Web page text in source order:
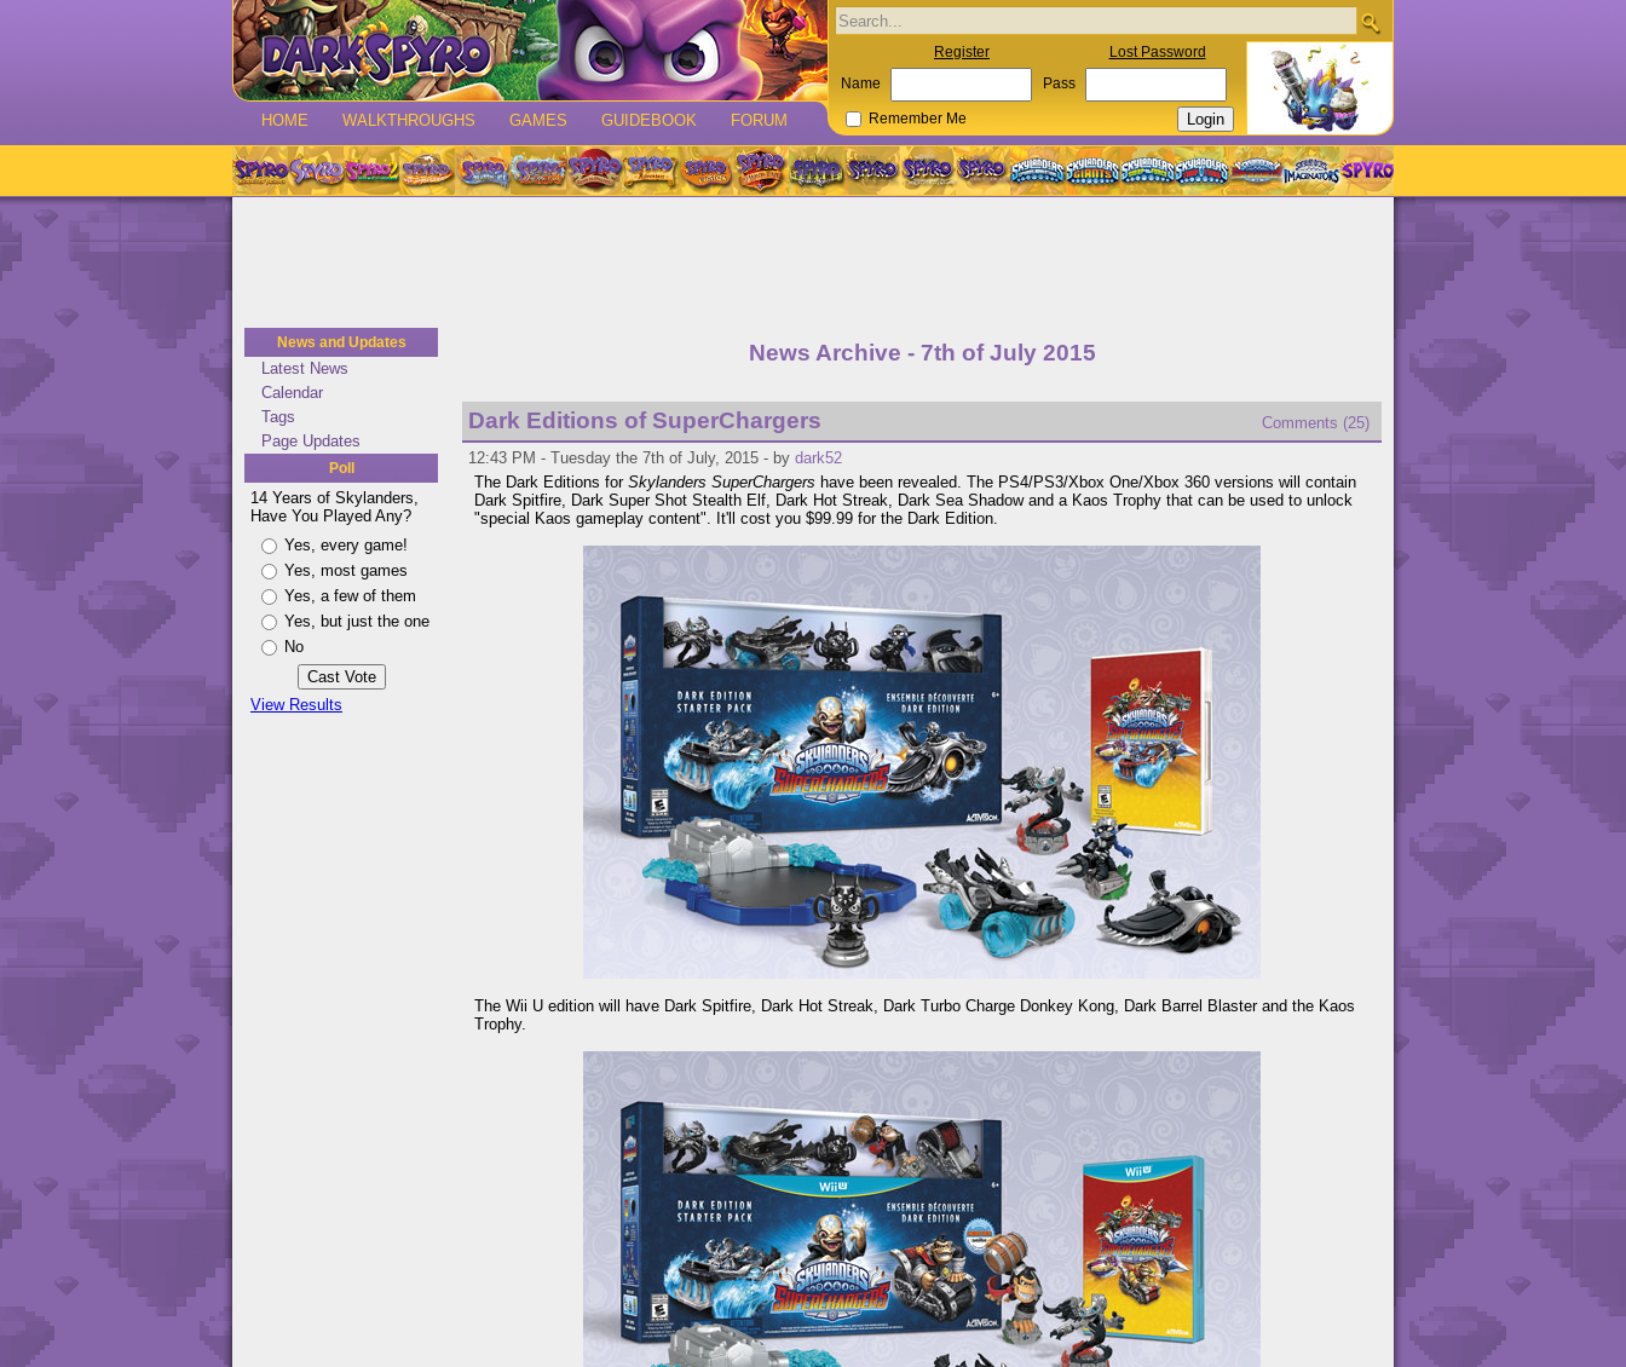
HOME WALKTHROUGHS GAMES GUIDEBOOK FORUM
Register Lost Password
Name Pass
Remember Me
News and Updates
Latest News
Calendar
Tags
Page Updates
Poll
14 Years of Skylanders,
Have You Played Any?
Yes, every game!
Yes, most games
Yes, a few of them
Yes, but just the one
No
View Results
News Archive - 7th of July 2015
Dark Editions of SuperChargers
Comments (25)
12:43 PM - Tuesday the 7th of July, 2015 - by dark52
The Dark Editions for Skylanders SuperChargers have been revealed. The PS4/PS3/Xbox One/Xbox 360 versions will contain
Dark Spitfire, Dark Super Shot Stealth Elf, Dark Hot Streak, Dark Sea Shadow and a Kaos Trophy that can be used to unlock
"special Kaos gameplay content". It'll cost you $99.99 for the Dark Edition.
The Wii U edition will have Dark Spitfire, Dark Hot Streak, Dark Turbo Charge Donkey Kong, Dark Barrel Blaster and the Kaos
Trophy.